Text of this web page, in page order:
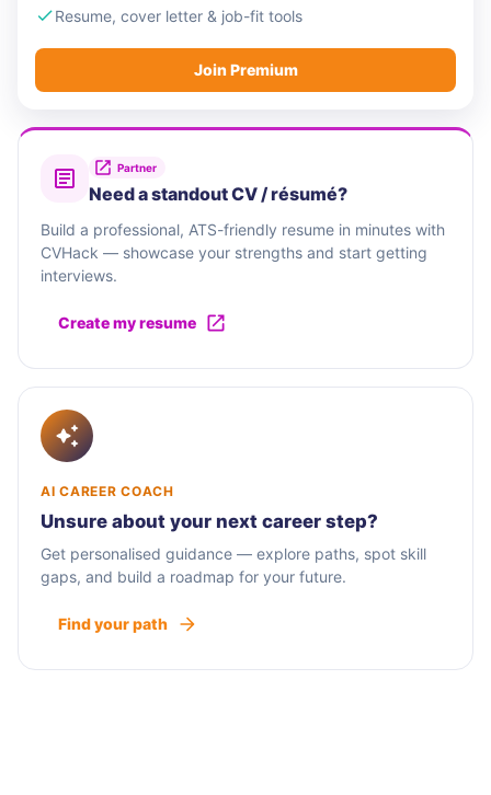
Resume, cover letter & job-fit tools
Join Premium
Partner
Need a standout CV / résumé?
Build a professional, ATS-friendly resume in minutes with
CVHack — showcase your strengths and start getting
interviews.
Create my resume
AI CAREER COACH
Unsure about your next career step?
Get personalised guidance — explore paths, spot skill
gaps, and build a roadmap for your future.
Find your path